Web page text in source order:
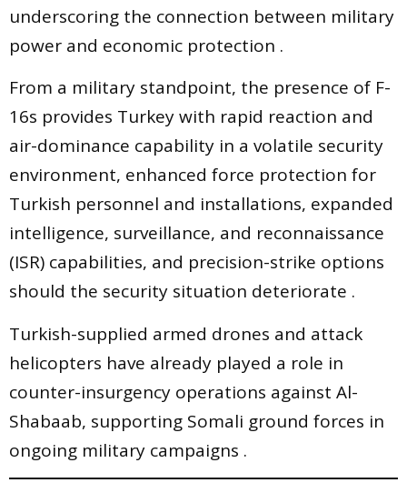
underscoring the connection between military
power and economic protection .
From a military standpoint, the presence of F-
16s provides Turkey with rapid reaction and
air-dominance capability in a volatile security
environment, enhanced force protection for
Turkish personnel and installations, expanded
intelligence, surveillance, and reconnaissance
(ISR) capabilities, and precision-strike options
should the security situation deteriorate .
Turkish-supplied armed drones and attack
helicopters have already played a role in
counter-insurgency operations against Al-
Shabaab, supporting Somali ground forces in
ongoing military campaigns .